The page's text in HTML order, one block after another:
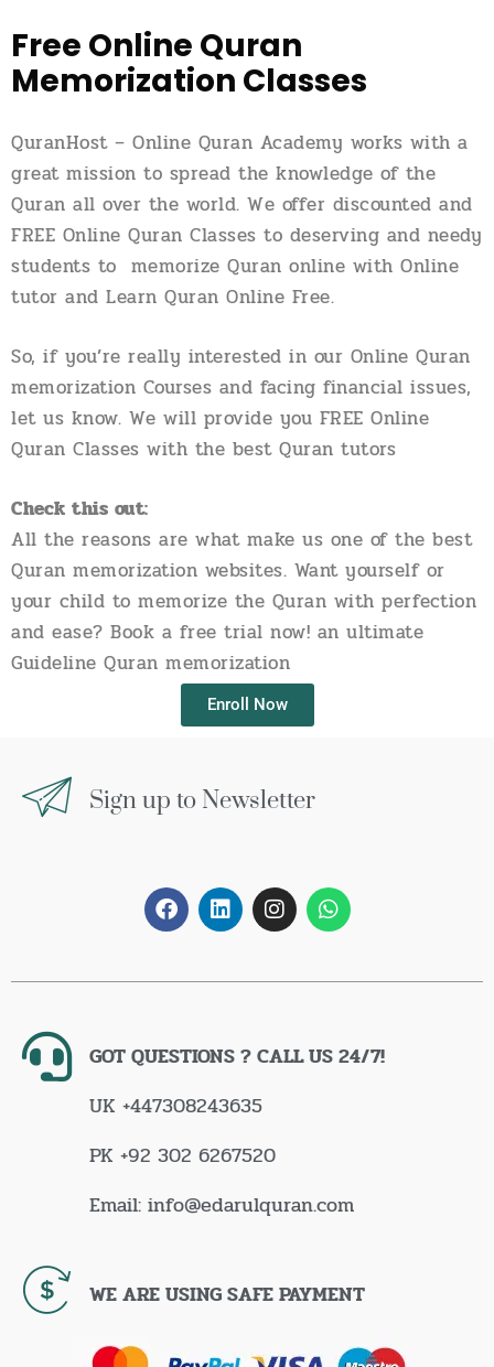
Free Online Quran
Memorization Classes
QuranHost – Online Quran Academy works with a
great mission to spread the knowledge of the
Quran all over the world. We offer discounted and
FREE Online Quran Classes to deserving and needy
students to memorize Quran online with Online
tutor and Learn Quran Online Free.
So, if you’re really interested in our Online Quran
memorization Courses and facing financial issues,
let us know. We will provide you FREE Online
Quran Classes with the best Quran tutors
Check this out:
All the reasons are what make us one of the best
Quran memorization websites. Want yourself or
your child to memorize the Quran with perfection
and ease? Book a free trial now! an ultimate
Guideline Quran memorization
Enroll Now
Sign up to Newsletter
GOT QUESTIONS ? CALL US 24/7!
UK +447308243635
PK +92 302 6267520
Email: info@edarulquran.com
WE ARE USING SAFE PAYMENT